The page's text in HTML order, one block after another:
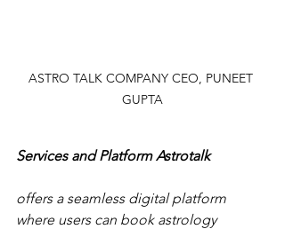
ASTRO TALK COMPANY CEO, PUNEET
GUPTA
Services and Platform Astrotalk
offers a seamless digital platform
where users can book astrology